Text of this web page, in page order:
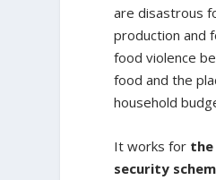
are disastrous
production and
food violence
food and the
household
It works for
security